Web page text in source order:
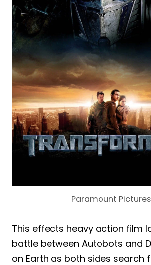
Paramount Pictures
This effects heavy action film
battle between Autobots and
on Earth as both sides search